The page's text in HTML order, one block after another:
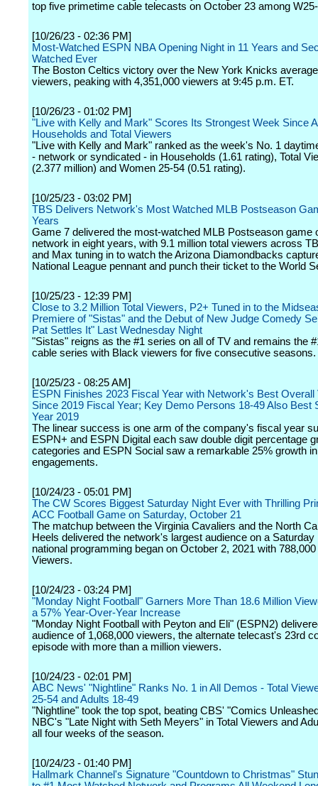
top five primetime cable telecasts on October 23 among
[10/26/23 - 02:36 PM]
Most-Watched ESPN NBA Opening Night in 11 Years and
Watched Ever
The Boston Celtics victory over the New York Knicks
viewers, peaking with 4,351,000 viewers at 9:45 p.m. ET.
[10/26/23 - 01:02 PM]
"Live with Kelly and Mark" Scores Its Strongest Week Since
Households and Total Viewers
"Live with Kelly and Mark" ranked as the week's No. 1
- network or syndicated - in Households (1.61 rating), Total
(2.377 million) and Women 25-54 (0.51 rating).
[10/25/23 - 03:02 PM]
TBS Delivers Network's Most Watched MLB Postseason
Years
Game 7 delivered the most-watched MLB Postseason game
network in eight years, with 9.1 million total viewers across
and Max tuning in to watch the Arizona Diamondbacks
National League pennant and punch their ticket to the World
[10/25/23 - 12:39 PM]
Close to 3.2 Million Total Viewers, P2+ Tuned in to the
Premiere of "Sistas" and the Debut of New Judge Comedy
Pat Settles It" Last Wednesday Night
"Sistas" reigns as the #1 series on all of TV and remains the
cable series with Black viewers for five consecutive seasons.
[10/25/23 - 08:25 AM]
ESPN Finishes 2023 Fiscal Year with Network's Best Overall
Since 2019 Fiscal Year; Key Demo Persons 18-49 Also Best
Year 2019
The linear success is one arm of the company's fiscal year
ESPN+ and ESPN Digital each saw double digit percentage
categories and ESPN Social saw a remarkable 25% growth in
engagements.
[10/24/23 - 05:01 PM]
The CW Scores Biggest Saturday Night Ever with Thrilling
ACC Football Game on Saturday, October 21
The matchup between the Virginia Cavaliers and the North
Heels delivered the network's largest audience on a Saturday
national programming began on October 2, 2021 with 788,000
Viewers.
[10/24/23 - 03:24 PM]
"Monday Night Football" Garners More Than 18.6 Million
a 57% Year-Over-Year Increase
"Monday Night Football with Peyton and Eli" (ESPN2)
audience of 1,068,000 viewers, the alternate telecast's 23rd
episode with more than a million viewers.
[10/24/23 - 02:01 PM]
ABC News' "Nightline" Ranks No. 1 in All Demos - Total
25-54 and Adults 18-49
"Nightline" took the top spot, beating CBS' "Comics
NBC's "Late Night with Seth Meyers" in Total Viewers and
all four weeks of the season.
[10/24/23 - 01:40 PM]
Hallmark Channel's Signature "Countdown to Christmas"